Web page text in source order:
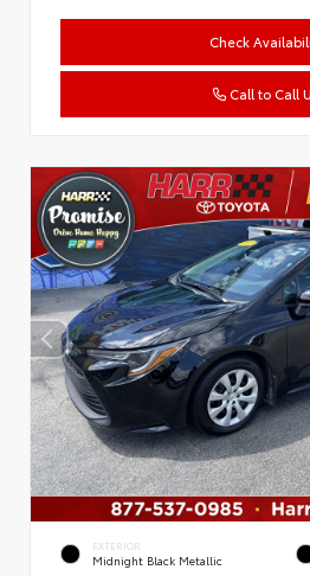
Check
Call to Call
EXTERIOR
Midnight Black Metallic